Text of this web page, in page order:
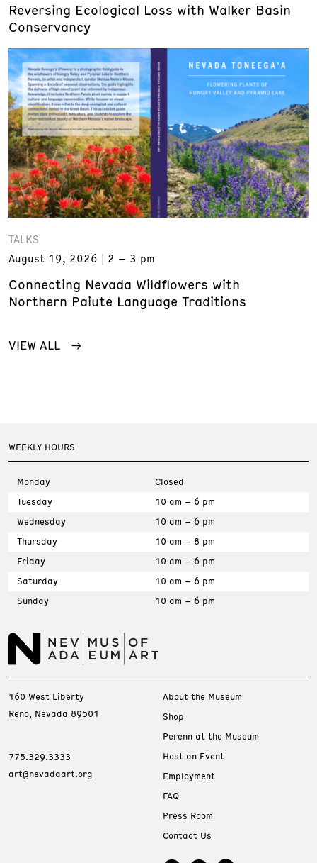
Reversing Ecological Loss with Walker Basin
Conservancy
TALKS
August 19, 2026
2 – 3 pm
Connecting Nevada Wildflowers with
Northern Paiute Language Traditions
VIEW ALL
WEEKLY HOURS
Monday
Closed
Tuesday
10 am – 6 pm
Wednesday
10 am – 6 pm
Thursday
10 am – 8 pm
Friday
10 am – 6 pm
Saturday
10 am – 6 pm
Sunday
10 am – 6 pm
160 West Liberty
Reno, Nevada 89501
775.329.3333
art@nevadaart.org
About the Museum
Shop
Perenn at the Museum
Host an Event
Employment
FAQ
Press Room
Contact Us